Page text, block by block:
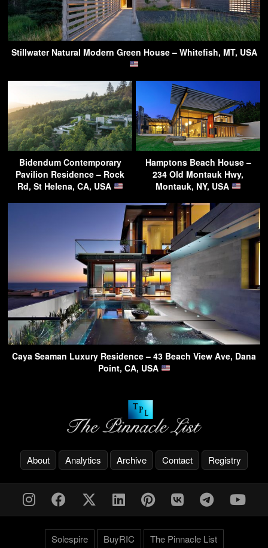
Stillwater Natural Modern Green House – Whitefish, MT, USA
Bidendum Contemporary
Pavilion Residence – Rock
Rd, St Helena, CA, USA
Hamptons Beach House –
234 Old Montauk Hwy,
Montauk, NY, USA
Caya Seaman Luxury Residence – 43 Beach View Ave, Dana
Point, CA, USA
About Analytics Archive Contact Registry
Solespire BuyRIC The Pinnacle List